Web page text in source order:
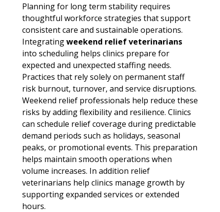
Planning for long term stability requires
thoughtful workforce strategies that support
consistent care and sustainable operations.
Integratingweekend relief veterinarians
into scheduling helps clinics prepare for
expected and unexpected staffing needs.
Practices that rely solely on permanent staff
risk burnout, turnover, and service disruptions.
Weekend relief professionals help reduce these
risks by adding flexibility and resilience. Clinics
can schedule relief coverage during predictable
demand periods such as holidays, seasonal
peaks, or promotional events. This preparation
helps maintain smooth operations when
volume increases. In addition relief
veterinarians help clinics manage growth by
supporting expanded services or extended
hours.